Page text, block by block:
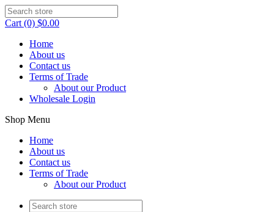
Cart (0) $0.00
Home
About us
Contact us
Terms of Trade
About our Product
Wholesale Login
Shop Menu
Home
About us
Contact us
Terms of Trade
About our Product